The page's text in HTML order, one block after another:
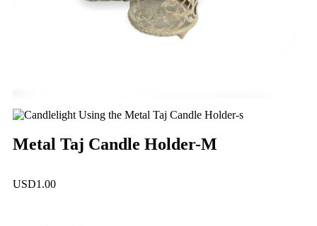
Metal Taj Candle Holder-M
USD1.00